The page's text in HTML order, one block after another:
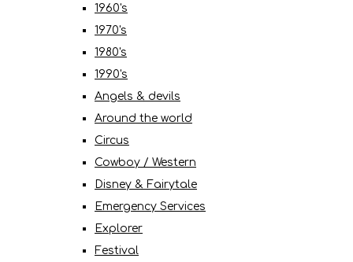
1960's
1970's
1980's
1990's
Angels & devils
Around the world
Circus
Cowboy / Western
Disney & Fairytale
Emergency Services
Explorer
Festival